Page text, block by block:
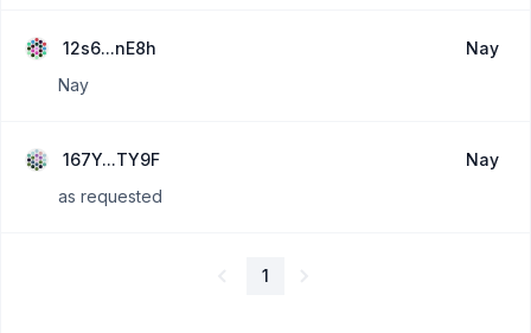
12s6...nE8h
Nay
Nay
167Y...TY9F
Nay
as requested
1